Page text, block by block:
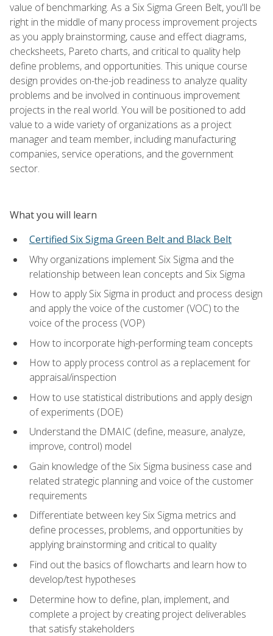
value of benchmarking. As a Six Sigma Green Belt, you'll be
right in the middle of many process improvement projects
as you apply brainstorming, cause and effect diagrams,
checksheets, Pareto charts, and critical to quality help
define problems, and opportunities. This unique course
design provides on-the-job readiness to analyze quality
problems and be involved in continuous improvement
projects in the real world. You will be positioned to add
value to a wide variety of organizations as a project
manager and team member, including manufacturing
companies, service operations, and the government
sector.
What you will learn
Certified Six Sigma Green Belt and Black Belt
Why organizations implement Six Sigma and the
relationship between lean concepts and Six Sigma
How to apply Six Sigma in product and process design
and apply the voice of the customer (VOC) to the
voice of the process (VOP)
How to incorporate high-performing team concepts
How to apply process control as a replacement for
appraisal/inspection
How to use statistical distributions and apply design
of experiments (DOE)
Understand the DMAIC (define, measure, analyze,
improve, control) model
Gain knowledge of the Six Sigma business case and
related strategic planning and voice of the customer
requirements
Differentiate between key Six Sigma metrics and
define processes, problems, and opportunities by
applying brainstorming and critical to quality
Find out the basics of flowcharts and learn how to
develop/test hypotheses
Determine how to define, plan, implement, and
complete a project by creating project deliverables
that satisfy stakeholders